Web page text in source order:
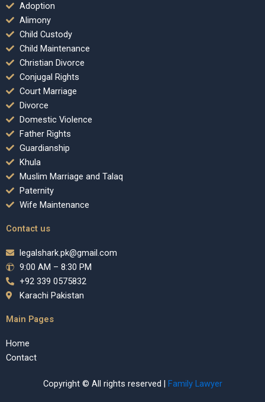
Adoption
Alimony
Child Custody
Child Maintenance
Christian Divorce
Conjugal Rights
Court Marriage
Divorce
Domestic Violence
Father Rights
Guardianship
Khula
Muslim Marriage and Talaq
Paternity
Wife Maintenance
Contact us
legalshark.pk@gmail.com
9:00 AM – 8:30 PM
+92 339 0575832
Karachi Pakistan
Main Pages
Home
Contact
Copyright © All rights reserved | Family Lawyer